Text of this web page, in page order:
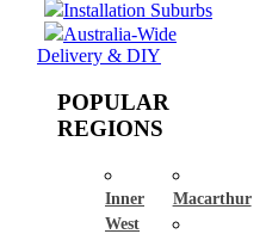
Installation Suburbs
Australia-Wide
Delivery & DIY
POPULAR
REGIONS
Inner
West
Macarthur